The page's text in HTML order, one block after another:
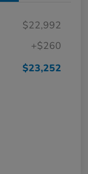
$22,992
+$260
$23,252